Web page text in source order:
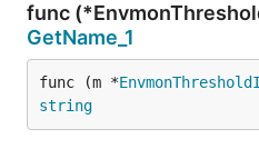
func
GetName_1
func (m *
string